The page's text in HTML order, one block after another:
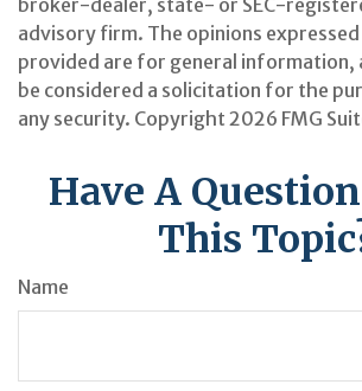
advisory firm. The opinions
provided are for general information,
be considered a solicitation for the
any security. Copyright 2026 FMG
Have A
This
Name